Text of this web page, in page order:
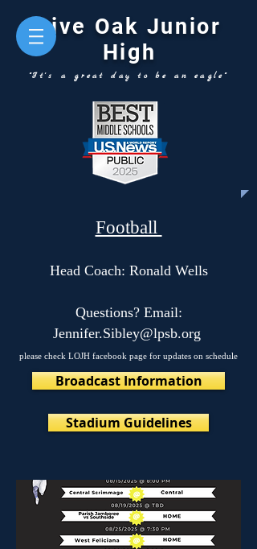
Live Oak Junior
High
"It's a great day to be an eagle"
Football
Head Coach: Ronald Wells
Questions? Email:
Jennifer.Sibley@lpsb.org
please check LOJH facebook page for updates on schedule
Broadcast Information
Stadium Guidelines